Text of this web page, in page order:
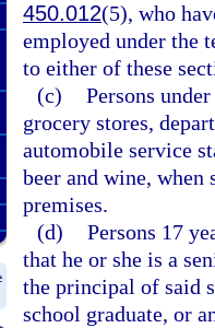
450.012(5), who
employed under the
to either of these
(c) Persons
grocery stores,
automobile service
beer and wine, when
premises.
(d) Persons 17
that he or she is a
the principal of said
school graduate, or